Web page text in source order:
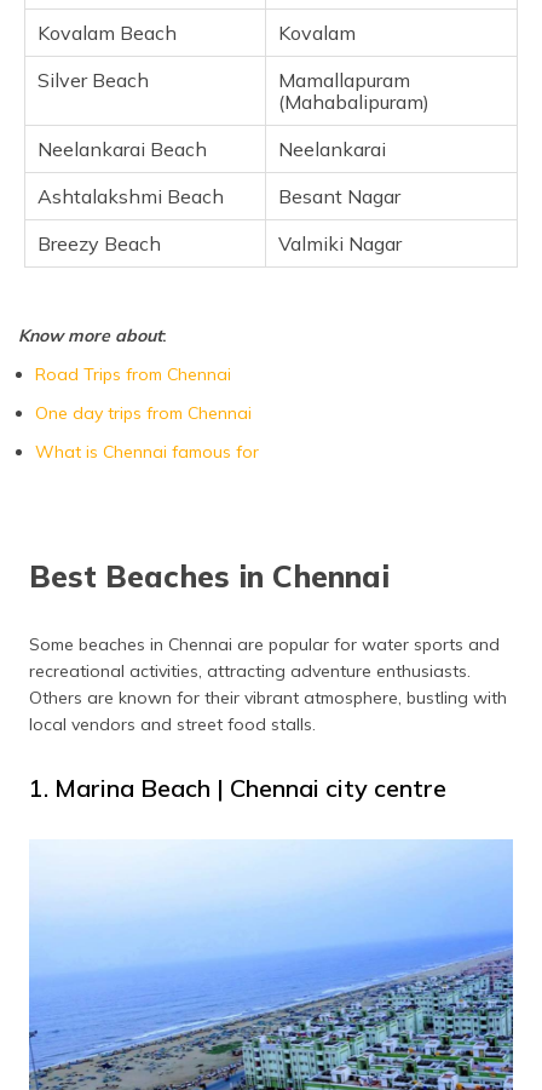
Frequently Asked Questions
Kovalam Beach
Kovalam
Silver Beach
Mamallapuram
(Mahabalipuram)
Neelankarai Beach
Neelankarai
Ashtalakshmi Beach
Besant Nagar
Breezy Beach
Valmiki Nagar
Know more about:
Road Trips from Chennai
One day trips from Chennai
What is Chennai famous for
Best Beaches in Chennai
Some beaches in Chennai are popular for water sports and
recreational activities, attracting adventure enthusiasts.
Others are known for their vibrant atmosphere, bustling with
local vendors and street food stalls.
1. Marina Beach | Chennai city centre